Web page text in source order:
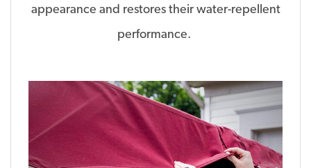
appearance and restorestheir water-repellent
performance.